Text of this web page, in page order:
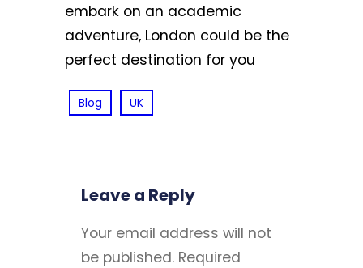
embark on an academic
adventure, London could be the
perfect destination for you
Blog UK
Leave a Reply
Your email address will not
be published. Required